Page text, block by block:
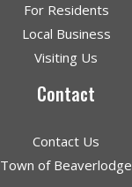
For Residents
Local Business
Visiting Us
Contact
Contact Us
Town of Beaverlodge